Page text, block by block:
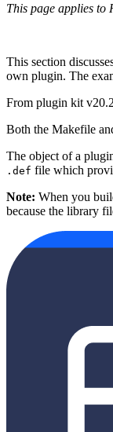
This page applies
This section
own plugin. The
From plugin kit
Both the Makefile
The object of a
.def file which
Note: When you
because the library